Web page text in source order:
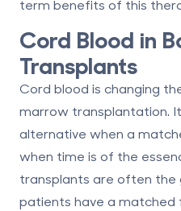
term benefits of this
Cord Blood in
Transplants
Cord blood is changing
marrow transplantation.
alternative when a
when time is of the
transplants are often the
patients have a matched